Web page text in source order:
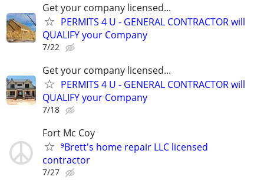
Get your company licensed...
PERMITS 4 U - GENERAL CONTRACTOR will
QUALIFY your Company
7/22
Get your company licensed...
PERMITS 4 U - GENERAL CONTRACTOR will
QUALIFY your Company
7/18
Fort Mc Coy
⁹Brett's home repair LLC licensed
contractor
7/27